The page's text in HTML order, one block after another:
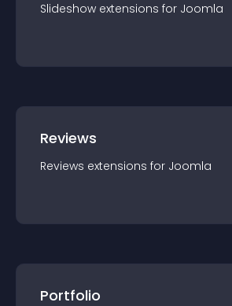
Slideshow extensions for Joomla
Reviews
Reviews extensions for Joomla
Portfolio